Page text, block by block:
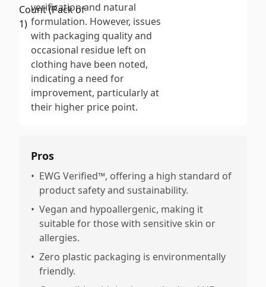
verification and natural
formulation. However, issues
with packaging quality and
occasional residue left on
clothing have been noted,
indicating a need for
improvement, particularly at
their higher price point.
Pros
• EWG Verified™, offering a high standard of
product safety and sustainability.
• Vegan and hypoallergenic, making it
suitable for those with sensitive skin or
allergies.
• Zero plastic packaging is environmentally
friendly.